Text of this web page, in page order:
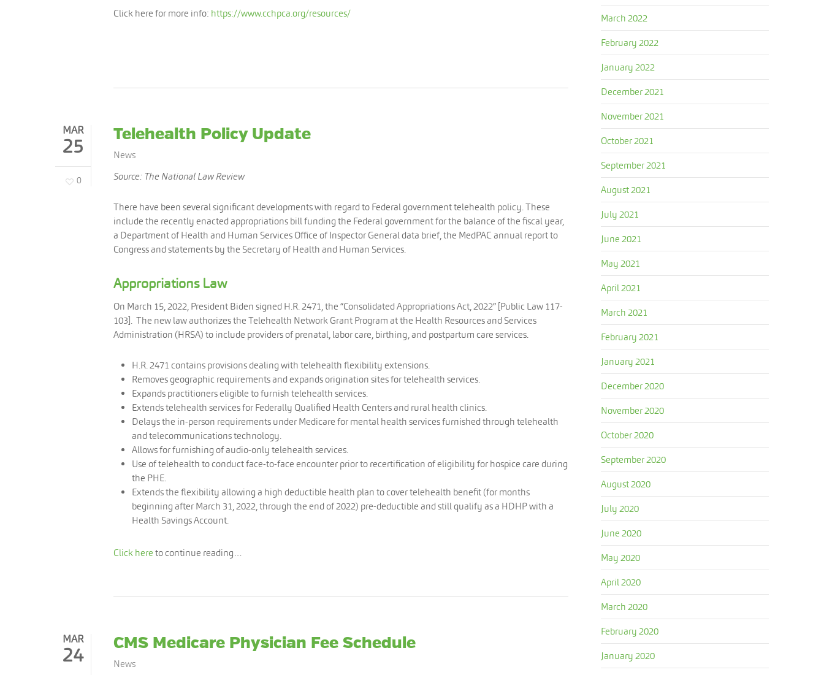
Click here for more info: https://www.cchpca.org/resources/
MAR
25
0
Telehealth Policy Update
News
Source: The National Law Review
There have been several significant developments with regard to Federal government telehealth policy. These
include the recently enacted appropriations bill funding the Federal government for the balance of the fiscal year,
a Department of Health and Human Services Office of Inspector General data brief, the MedPAC annual report to
Congress and statements by the Secretary of Health and Human Services.
Appropriations Law
On March 15, 2022, President Biden signed H.R. 2471, the “Consolidated Appropriations Act, 2022” [Public Law 117-
103]. The new law authorizes the Telehealth Network Grant Program at the Health Resources and Services
Administration (HRSA) to include providers of prenatal, labor care, birthing, and postpartum care services.
H.R. 2471 contains provisions dealing with telehealth flexibility extensions.
Removes geographic requirements and expands origination sites for telehealth services.
Expands practitioners eligible to furnish telehealth services.
Extends telehealth services for Federally Qualified Health Centers and rural health clinics.
Delays the in-person requirements under Medicare for mental health services furnished through telehealth
and telecommunications technology.
Allows for furnishing of audio-only telehealth services.
Use of telehealth to conduct face-to-face encounter prior to recertification of eligibility for hospice care during
the PHE.
Extends the flexibility allowing a high deductible health plan to cover telehealth benefit (for months
beginning after March 31, 2022, through the end of 2022) pre-deductible and still qualify as a HDHP with a
Health Savings Account.
Click here to continue reading…
MAR
24
CMS Medicare Physician Fee Schedule
News
March 2022
February 2022
January 2022
December 2021
November 2021
October 2021
September 2021
August 2021
July 2021
June 2021
May 2021
April 2021
March 2021
February 2021
January 2021
December 2020
November 2020
October 2020
September 2020
August 2020
July 2020
June 2020
May 2020
April 2020
March 2020
February 2020
January 2020